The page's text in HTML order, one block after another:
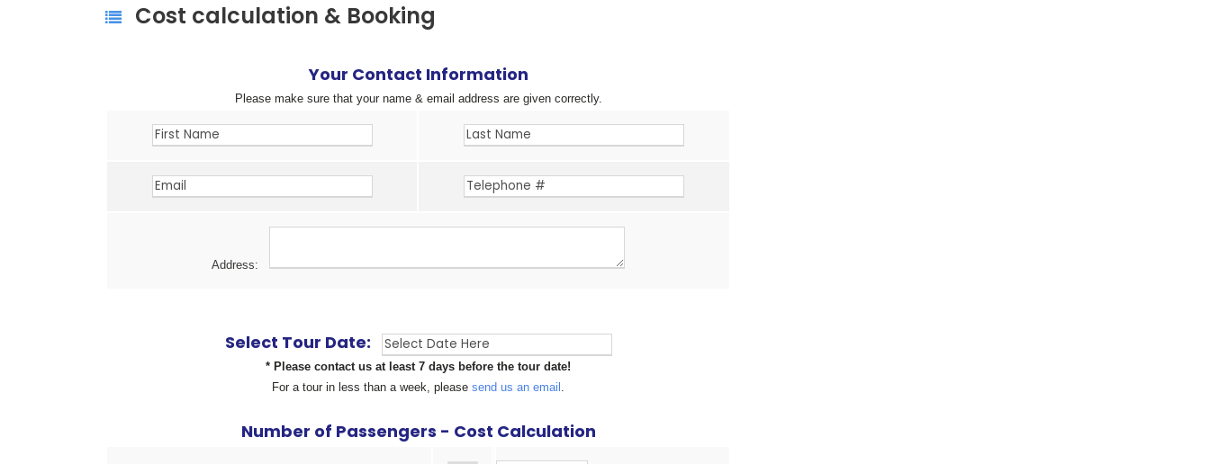
Cost calculation & Booking
Your Contact Information
Please make sure that your name & email address are given correctly.
Address:
Select Tour Date:
* Please contact us at least 7 days before the tour date!
For a tour in less than a week, please send us an email .
Number of Passengers - Cost Calculation